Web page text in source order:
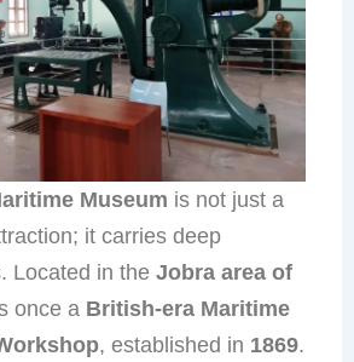
Museum is not just a
it carries deep
Located in the Jobra area of
once a British-era Maritime
, established in 1869.